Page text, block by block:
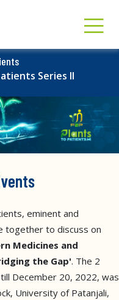
Series II
eminent and
together to discuss on
Medicines and
the Gap'. The 2
December 20, 2022, was
University of Patanjali,